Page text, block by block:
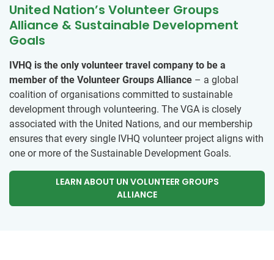
United Nation’s Volunteer Groups
Alliance & Sustainable Development
Goals
IVHQ is the only volunteer travel company to be a
member of the Volunteer Groups Alliance – a global
coalition of organisations committed to sustainable
development through volunteering. The VGA is closely
associated with the United Nations, and our membership
ensures that every single IVHQ volunteer project aligns with
one or more of the Sustainable Development Goals.
LEARN ABOUT UN VOLUNTEER GROUPS
ALLIANCE